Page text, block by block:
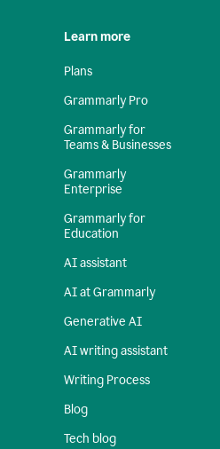
Learn more
Plans
Grammarly Pro
Grammarly for
Teams & Businesses
Grammarly
Enterprise
Grammarly for
Education
AI assistant
AI at Grammarly
Generative AI
AI writing assistant
Writing Process
Blog
Tech blog